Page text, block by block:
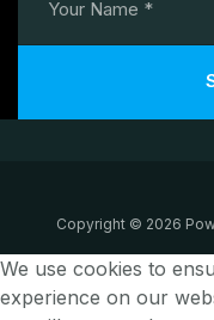
Copyright © 2026
We use cookies to
experience on our